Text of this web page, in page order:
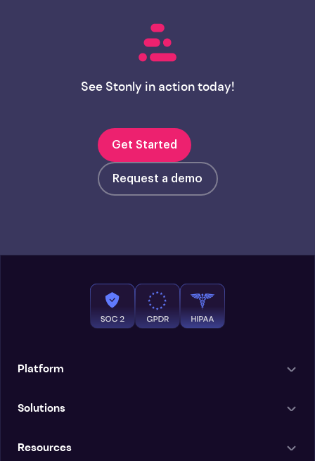
See Stonly in action today!
Get Started
Request a demo
Platform
Solutions
Resources